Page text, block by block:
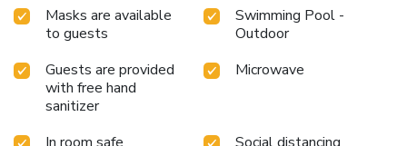
Masks are available
to guests
Swimming Pool -
Outdoor
Guests are provided
with free hand
sanitizer
Microwave